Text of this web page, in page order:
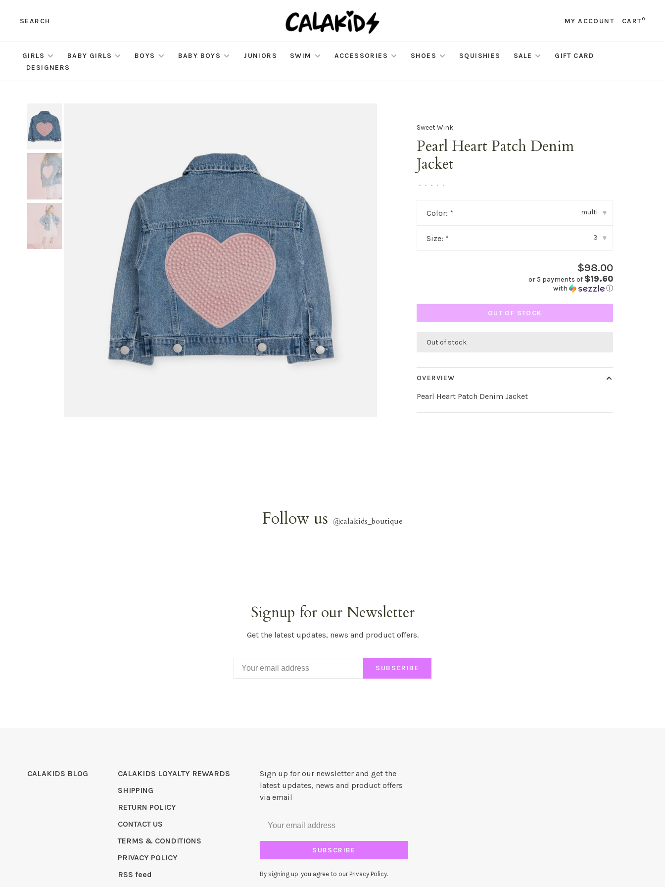
SEARCH MY ACCOUNT CART0
GIRLS BABY GIRLS BOYS BABY BOYS JUNIORS SWIM ACCESSORIES SHOES SQUISHIES SALE
GIFT CARD
DESIGNERS
Sweet Wink
Pearl Heart Patch Denim
Jacket
• • • • •
Color: * multi ▾
Size: * 3 ▾
$98.00
or 5 payments of $19.60
with ⓘ
OUT OF STOCK
Out of stock
OVERVIEW
Pearl Heart Patch Denim Jacket
Follow us @calakids_boutique
Signup for our Newsletter
Get the latest updates, news and product offers.
SUBSCRIBE
CALAKIDS BLOG
CALAKIDS LOYALTY REWARDS
SHIPPING
RETURN POLICY
CONTACT US
TERMS & CONDITIONS
PRIVACY POLICY
RSS feed
Sign up for our newsletter and get the
latest updates, news and product offers
via email
SUBSCRIBE
By signing up, you agree to our Privacy Policy.